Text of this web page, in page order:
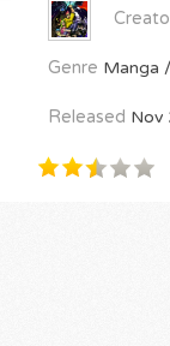
Genre Manga
Released Nov